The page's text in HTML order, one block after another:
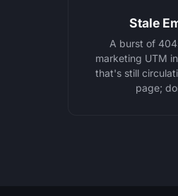
Stale
A burst of
marketing UTM
that's still
page;